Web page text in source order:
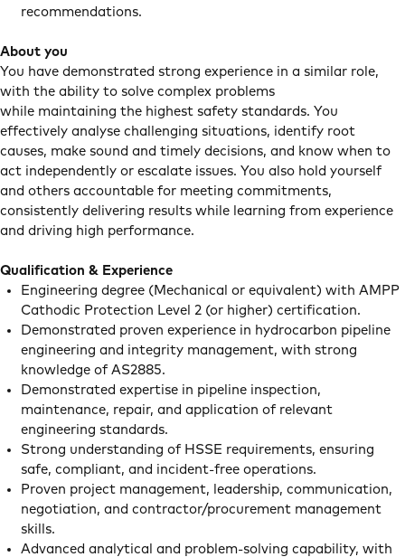
recommendations.
About you
You have demonstrated strong experience in a similar role,
with the ability to solve complex problems
while maintaining the highest safety standards. You
effectively analyse challenging situations, identify root
causes, make sound and timely decisions, and know when to
act independently or escalate issues. You also hold yourself
and others accountable for meeting commitments,
consistently delivering results while learning from experience
and driving high performance.
Qualification & Experience
Engineering degree (Mechanical or equivalent) with AMPP
Cathodic Protection Level 2 (or higher) certification.
Demonstrated proven experience in hydrocarbon pipeline
engineering and integrity management, with strong
knowledge of AS2885.
Demonstrated expertise in pipeline inspection,
maintenance, repair, and application of relevant
engineering standards.
Strong understanding of HSSE requirements, ensuring
safe, compliant, and incident-free operations.
Proven project management, leadership, communication,
negotiation, and contractor/procurement management
skills.
Advanced analytical and problem-solving capability, with